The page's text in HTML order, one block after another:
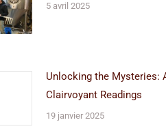
5 avril 2025
Unlocking the Mysteries:
Clairvoyant Readings
19 janvier 2025